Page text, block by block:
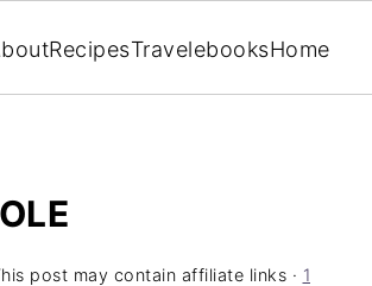
RecipesTravelebooksHome
post may contain affiliate links · 1